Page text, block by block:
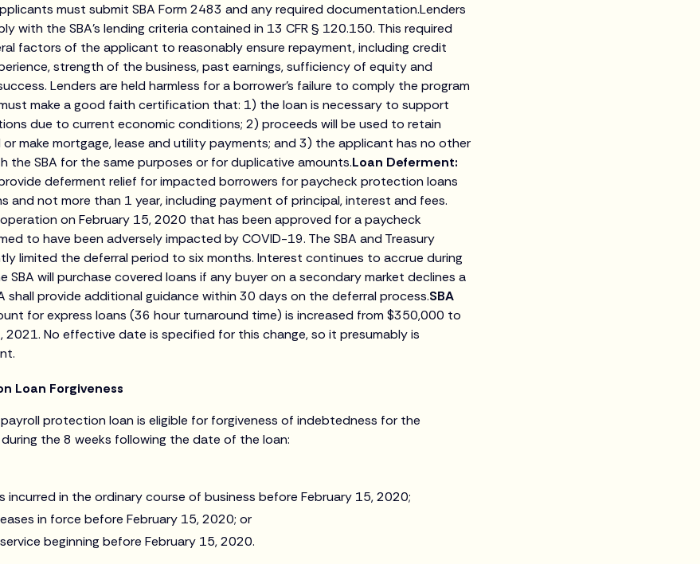
must submit SBA Form 2483 and any required documentation.Lenders
with the SBA’s lending criteria contained in 13 CFR § 120.150. This required
factors of the applicant to reasonably ensure repayment, including credit
strength of the business, past earnings, sufficiency of equity and
Lenders are held harmless for a borrower’s failure to comply the program
make a good faith certification that: 1) the loan is necessary to support
due to current economic conditions; 2) proceeds will be used to retain
or make mortgage, lease and utility payments; and 3) the applicant has no other
the SBA for the same purposes or for duplicative amounts.Loan Deferment:
deferment relief for impacted borrowers for paycheck protection loans
and not more than 1 year, including payment of principal, interest and fees.
on February 15, 2020 that has been approved for a paycheck
to have been adversely impacted by COVID-19. The SBA and Treasury
limited the deferral period to six months. Interest continues to accrue during
SBA will purchase covered loans if any buyer on a secondary market declines a
shall provide additional guidance within 30 days on the deferral process.SBA
for express loans (36 hour turnaround time) is increased from $350,000 to
2021. No effective date is specified for this change, so it presumably is
Loan Forgiveness
protection loan is eligible for forgiveness of indebtedness for the
the 8 weeks following the date of the loan:
incurred in the ordinary course of business before February 15, 2020;
in force before February 15, 2020; or
beginning before February 15, 2020.